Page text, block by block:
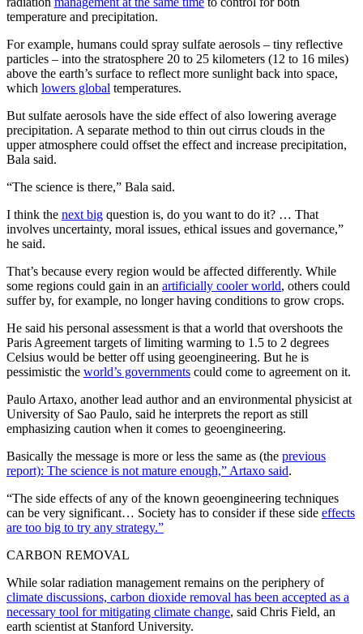
temperature and precipitation.
For example, humans could spray sulfate aerosols – tiny reflective
particles – into the stratosphere 20 to 25 kilometers (12 to 16 miles)
above the earth’s surface to reflect more sunlight back into space,
which lowers global temperatures.
But sulfate aerosols have the side effect of also lowering average
precipitation. A separate method to thin out cirrus clouds in the
upper atmosphere could offset the effect and increase precipitation,
Bala said.
“The science is there,” Bala said.
I think the next big question is, do you want to do it? … That
involves uncertainty, moral issues, ethical issues and governance,”
he said.
That’s because every region would be affected differently. While
some regions could gain in an artificially cooler world, others could
suffer by, for example, no longer having conditions to grow crops.
He said his personal assessment is that a world that overshoots the
Paris Agreement targets of limiting warming to 1.5 to 2 degrees
Celsius would be better off using geoengineering. But he is
pessimistic the world’s governments could come to agreement on it.
Paulo Artaxo, another lead author and an environmental physicist at
University of Sao Paulo, said he interprets the report as still
emphasizing caution when it comes to geoengineering.
Basically the message is more or less the same as (the previous
report): The science is not mature enough,” Artaxo said.
“The side effects of any of the known geoengineering techniques
can be very significant… Society has to consider if these side effects
are too big to try any strategy.”
CARBON REMOVAL
While solar radiation management remains on the periphery of
climate discussions, carbon dioxide removal has been accepted as a
necessary tool for mitigating climate change, said Chris Field, an
earth scientist at Stanford University.